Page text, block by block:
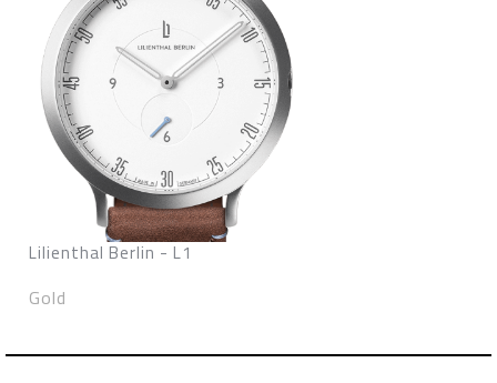
Lilienthal Berlin - L1
Gold